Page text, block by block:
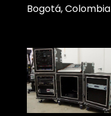
Bogotá, Colombia